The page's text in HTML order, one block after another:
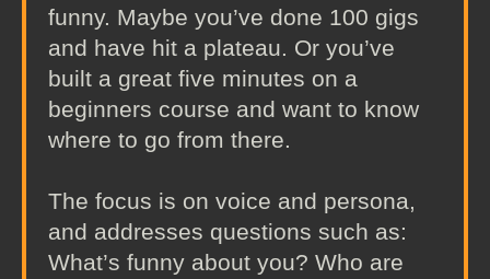
funny. Maybe you’ve done 100 gigs
and have hit a plateau. Or you’ve
built a great five minutes on a
beginners course and want to know
where to go from there.
The focus is on voice and persona,
and addresses questions such as:
What’s funny about you? Who are